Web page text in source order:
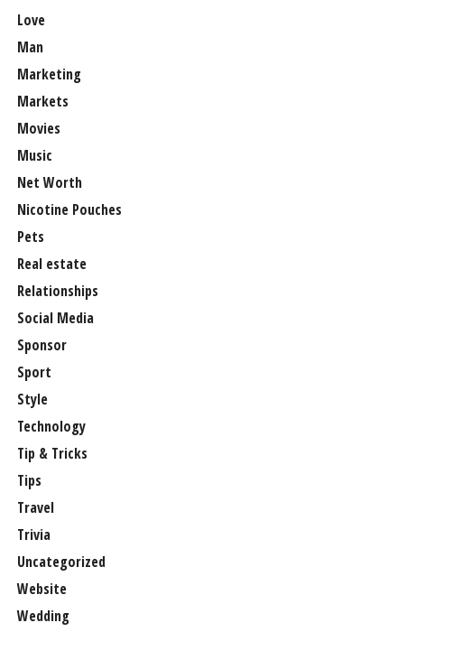
Love
Man
Marketing
Markets
Movies
Music
Net Worth
Nicotine Pouches
Pets
Real estate
Relationships
Social Media
Sponsor
Sport
Style
Technology
Tip & Tricks
Tips
Travel
Trivia
Uncategorized
Website
Wedding